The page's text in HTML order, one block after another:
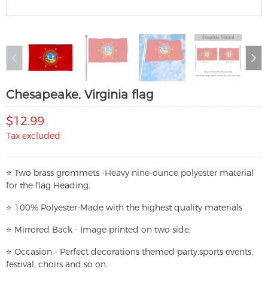
Chesapeake, Virginia flag
$12.99
Tax excluded
⭐ Two brass grommets -Heavy nine-ounce polyester material
for the flag Heading.
⭐ 100% Polyester-Made with the highest quality materials
⭐ Mirrored Back - Image printed on two side.
⭐ Occasion - Perfect decorations themed party,sports events,
festival, choirs and so on.